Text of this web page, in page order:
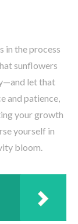
in the process
sunflowers
let that
and patience,
your growth
yourself in
bloom.